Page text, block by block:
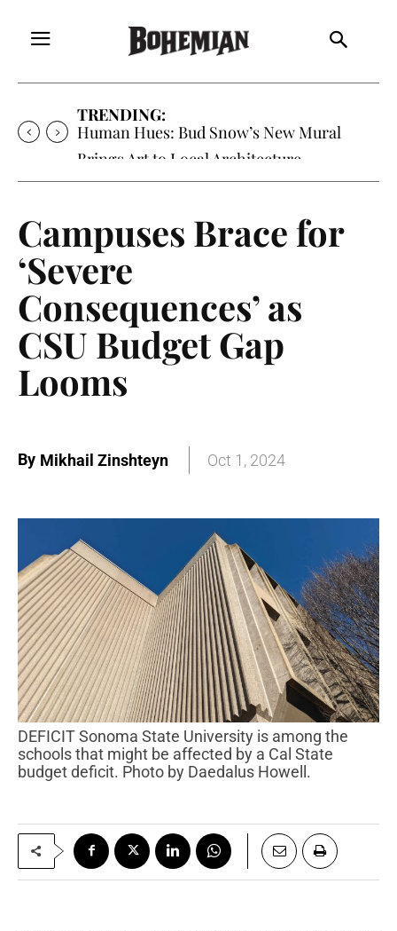
TRENDING:
Oh My Darlin’, Yountville’s Clementine is
Local Favorite
Campuses Brace for
‘Severe
Consequences’ as
CSU Budget Gap
Looms
By Mikhail Zinshteyn Oct 1, 2024
DEFICIT Sonoma State University is among the
schools that might be affected by a Cal State
budget deficit. Photo by Daedalus Howell.